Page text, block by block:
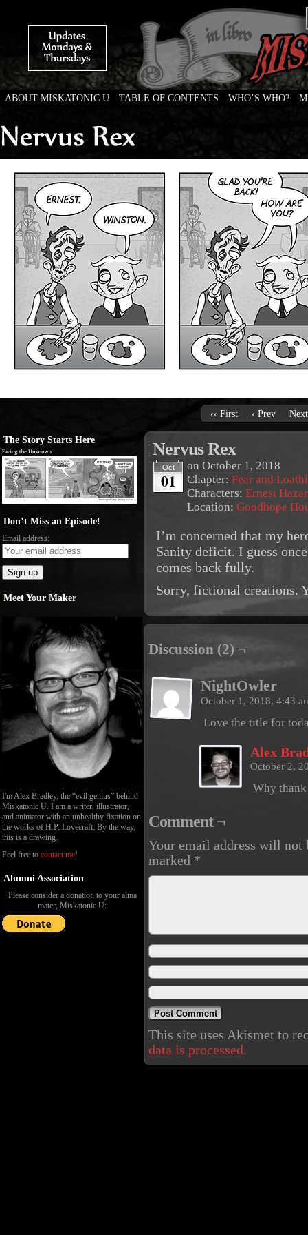
ABOUT MISKATONIC U TABLE OF CONTENTS WHO’S WHO?
‹‹ First ‹ Prev
The Story Starts Here
Don’t Miss an Episode!
Email address:
Meet Your Maker
I'm Alex Bradley, the “evil genius” behind
Miskatonic U. I am a writer, illustrator,
and animator with an unhealthy fixation on
the works of H.P. Lovecraft. By the way,
this is a drawing.
Feel free to contact me!
Alumni Association
Please consider a donation to your alma
mater, Miskatonic U:
Nervus Rex
Oct
01
on October 1, 2018
Chapter: Fear and
Characters: Ernest
Location: Goodhope
I’m concerned that my
Sanity deficit. I guess
comes back fully.
Sorry, fictional creations.
Discussion (2) ¬
NightOwler
October 1, 2018, 4:43
Love the title for
Alex
October 2,
Why
Comment ¬
Your email address will not
marked *
This site uses Akismet to
data is processed.